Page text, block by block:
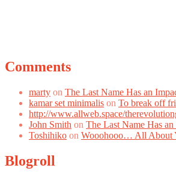
Comments
marty on The Last Name Has an
kamar set minimalis on To break off
http://www.allweb.space/
John Smith on The Last Name Has
Toshihiko on Wooohooo… All About
Blogroll